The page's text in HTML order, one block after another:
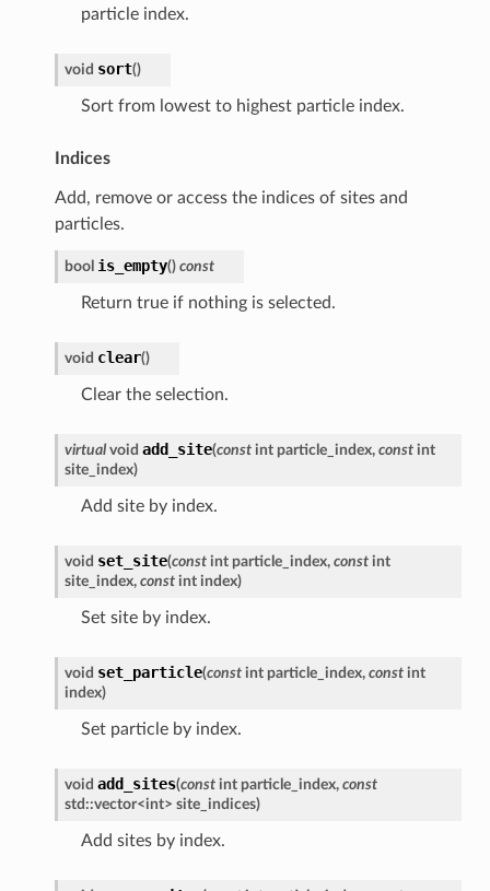
particle index.
void sort()
Sort from lowest to highest particle index.
Indices
Add, remove or access the indices of sites and
particles.
bool is_empty() const
Return true if nothing is selected.
void clear()
Clear the selection.
virtual void add_site(const int particle_index, const int
site_index)
Add site by index.
void set_site(const int particle_index, const int
site_index, const int index)
Set site by index.
void set_particle(const int particle_index, const int
index)
Set particle by index.
void add_sites(const int particle_index, const
std ::vector<int> site_indices)
Add sites by index.